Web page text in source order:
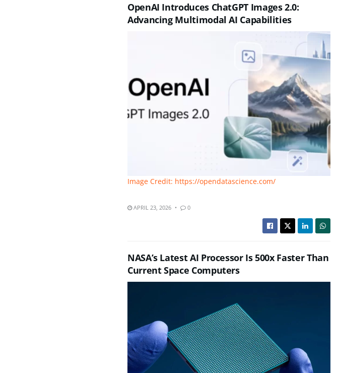
OpenAI Introduces ChatGPT Images 2.0:
Advancing Multimodal AI Capabilities
Image Credit: https://opendatascience.com/
APRIL 23, 2026 0
NASA’s Latest AI Processor Is 500x Faster Than
Current Space Computers